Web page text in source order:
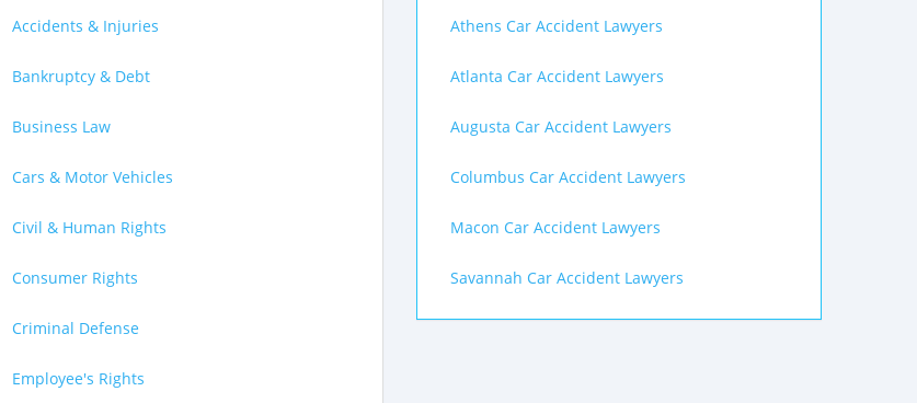
Accidents & Injuries
Bankruptcy & Debt
Business Law
Cars & Motor Vehicles
Civil & Human Rights
Consumer Rights
Criminal Defense
Employee's Rights
Athens Car Accident Lawyers
Atlanta Car Accident Lawyers
Augusta Car Accident Lawyers
Columbus Car Accident Lawyers
Macon Car Accident Lawyers
Savannah Car Accident Lawyers